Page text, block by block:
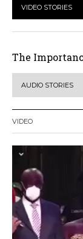
VIDEO STORIES
The
AUDIO STORIES
VIDEO
Video